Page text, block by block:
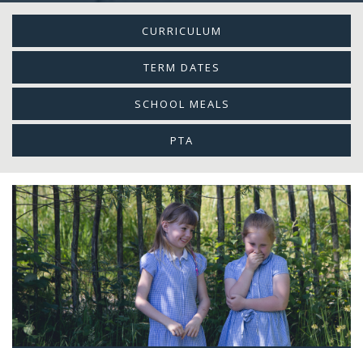
CURRICULUM
TERM DATES
SCHOOL MEALS
PTA